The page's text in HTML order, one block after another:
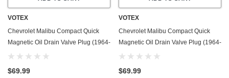
VOTEX
Chevrolet Malibu Compact Quick
Magnetic Oil Drain Valve Plug (1964-
1967) - 5.3 Liter - 8 Cylinder - Made
$69.99
VOTEX
Chevrolet Malibu Compact Quick
Magnetic Oil Drain Valve Plug (1964-
1983) - 3.8 Liter - 6 Cylinder - Made
$69.99